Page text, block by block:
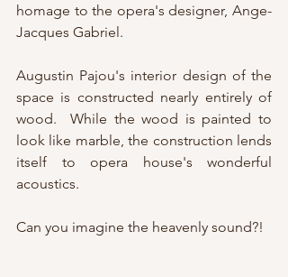
homage to the opera's designer, Ange-
Jacques Gabriel.
Augustin Pajou's interior design of the
space is constructed nearly entirely of
wood.  While the wood is painted to
look like marble, the construction lends
itself to opera house's wonderful
acoustics.
Can you imagine the heavenly sound?!